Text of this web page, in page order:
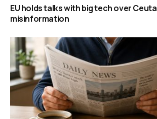
EU holds talks with big tech over Ceuta
misinformation